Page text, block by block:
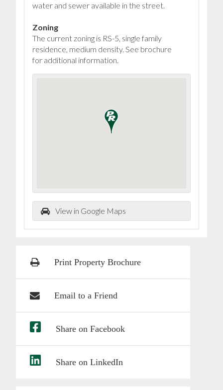
water and sewer available in the street.
Zoning
The current zoning is RS-5, single family
residence, medium density. See brochure
for additional information.
View in Google Maps
Print Property Brochure
Email to a Friend
Share on Facebook
Share on LinkedIn